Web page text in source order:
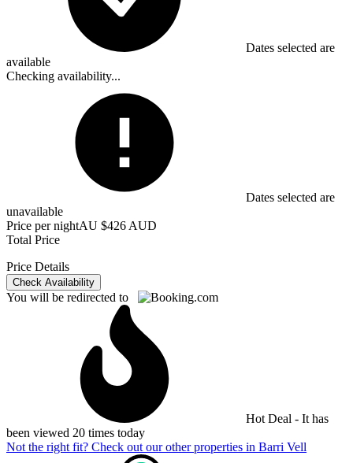
Dates selected are
available
Checking availability...
Dates selected are
unavailable
Price per nightAU $426 AUD
Total Price
Price Details
Check Availability
You will be redirected to
Hot Deal - It has
been viewed 20 times today
Not the right fit? Check out our other properties in Barri Vell